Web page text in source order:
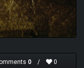
0 / 0